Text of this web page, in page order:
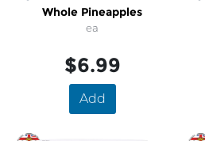
Whole Pineapples
ea
$6.99
Add